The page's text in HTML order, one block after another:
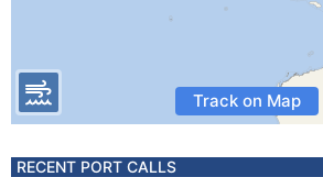
Track on Map
RECENT PORT CALLS